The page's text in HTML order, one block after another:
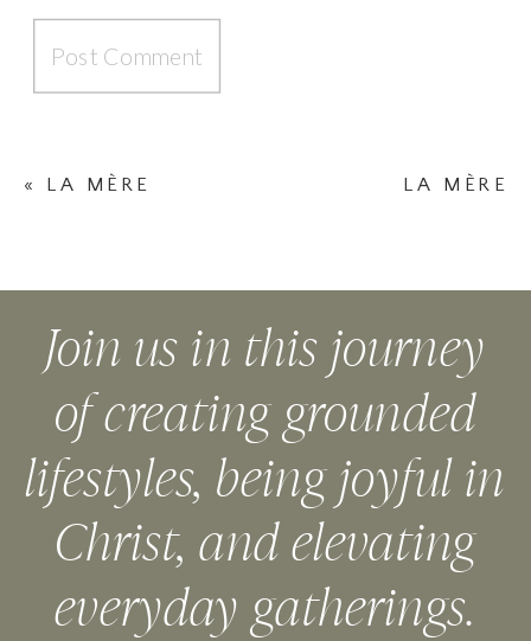
LA MÈRE
»
«
LA MÈRE
Join us in this journey
of creating grounded
lifestyles, being joyful in
Christ, and elevating
everyday gatherings.